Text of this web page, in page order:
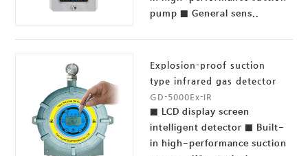
pump ■ General sens..
Explosion-proof suction
type infrared gas detector
GD-5000Ex-IR
■ LCD display screen
intelligent detector ■ Built-
in high-performance suction